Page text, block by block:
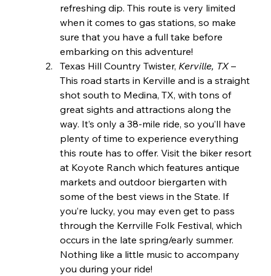
refreshing dip. This route is very limited
when it comes to gas stations, so make
sure that you have a full take before
embarking on this adventure!
Texas Hill Country Twister, Kerville, TX –
This road starts in Kerville and is a straight
shot south to Medina, TX, with tons of
great sights and attractions along the
way. It’s only a 38-mile ride, so you’ll have
plenty of time to experience everything
this route has to offer. Visit the biker resort
at Koyote Ranch which features antique
markets and outdoor biergarten with
some of the best views in the State. If
you’re lucky, you may even get to pass
through the Kerrville Folk Festival, which
occurs in the late spring/early summer.
Nothing like a little music to accompany
you during your ride!